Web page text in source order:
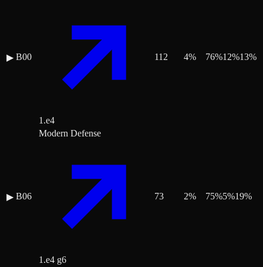
▶ B00
1.e4
112 4% 76%12%13%
▶ B06
Modern Defense
1.e4 g6
73 2% 75%5%19%